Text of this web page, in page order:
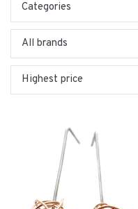
Categories
All brands
Highest price